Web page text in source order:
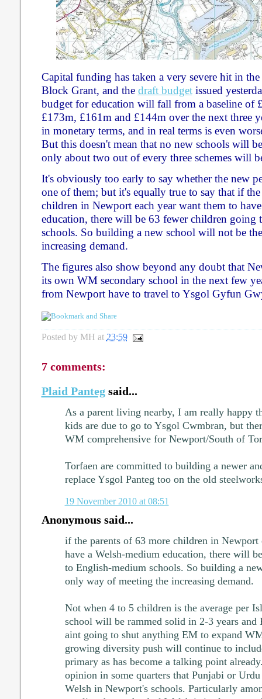
Capital funding has taken a very severe hit in
Block Grant, and the draft budgetissued
budget for education will fall from a baseline of
£173m, £161m and £144m over the next three
in monetary terms, and in real terms is even
But this doesn't mean that no new schools will
only about two out of every three schemes will
It's obviously too early to say whether the new
one of them; but it's equally true to say that if
children in Newport each year want them to
education, there will be 63 fewer children going
schools. So building a new school will not be
increasing demand.
The figures also show beyond any doubt that
its own WM secondary school in the next few
from Newport have to travel to Ysgol Gyfun
Posted by MH at 23:59
7 comments:
Plaid Pantegsaid...
As a parent living nearby, I am really happy
kids are due to go to Ysgol Cwmbran, but
WM comprehensive for Newport/South of
Torfaen are committed to building a newer
replace Ysgol Panteg too on the old
19 November 2010 at 08:51
Anonymous said...
if the parents of 63 more children in Newport
have a Welsh-medium education, there will
to English-medium schools. So building a
only way of meeting the increasing demand.
Not when 4 to 5 children is the average per
school will be rammed solid in 2-3 years and
aint going to shut anything EM to expand
growing diversity push will continue to
primary as has become a talking point
opinion in some quarters that Punjabi or
Welsh in Newport's schools. Particularly